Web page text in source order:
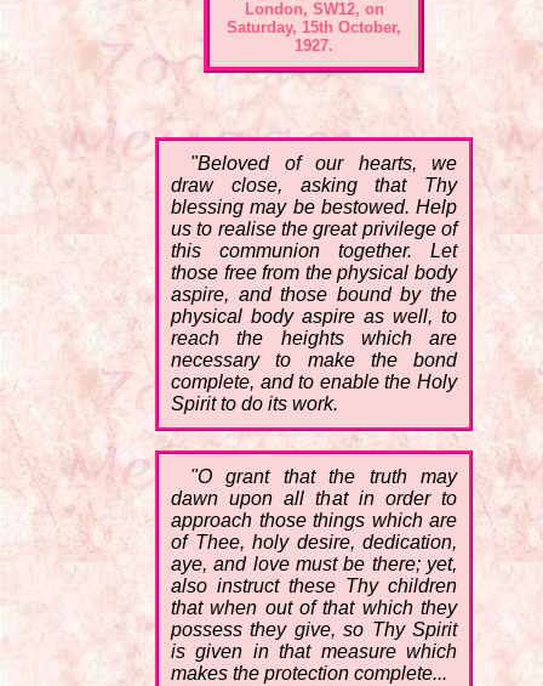
London, SW12, on
Saturday, 15th October,
1927.
"Beloved of our hearts, we
draw close, asking that Thy
blessing may be bestowed. Help
us to realise the great privilege of
this communion together. Let
those free from the physical body
aspire, and those bound by the
physical body aspire as well, to
reach the heights which are
necessary to make the bond
complete, and to enable the Holy
Spirit to do its work.
"O grant that the truth may
dawn upon all that in order to
approach those things which are
of Thee, holy desire, dedication,
aye, and love must be there; yet,
also instruct these Thy children
that when out of that which they
possess they give, so Thy Spirit
is given in that measure which
makes the protection complete...